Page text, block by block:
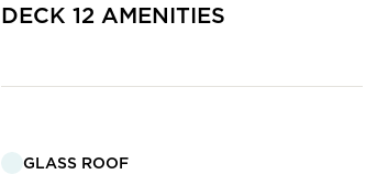
DECK 12 AMENITIES
GLASS ROOF